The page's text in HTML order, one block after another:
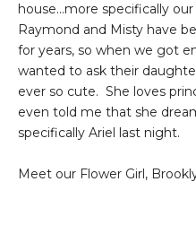
house...more specifically
Raymond and Misty have
for years, so when we got
wanted to ask their
ever so cute. She loves
even told me that she
specifically Ariel last night.
Meet our Flower Girl,